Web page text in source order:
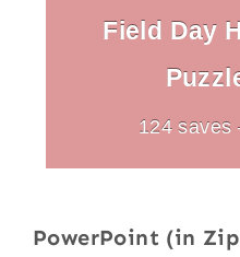
Field Day
124 saves
PowerPoint (in